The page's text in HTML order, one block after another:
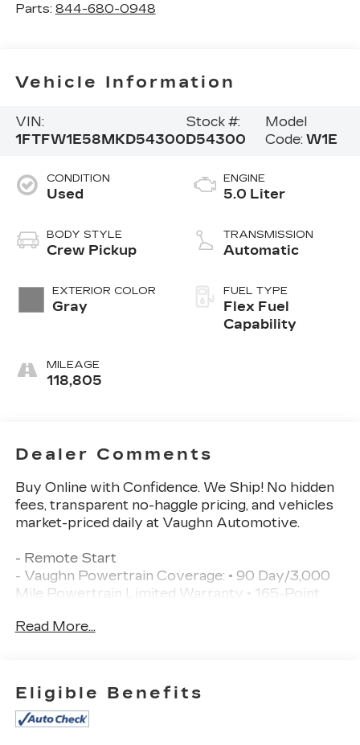
Parts: 844-680-0948
Vehicle Information
VIN:
1FTFW1E58MKD54300
Stock #:
D54300
Model
Code:W1E
CONDITION
Used
BODY STYLE
Crew Pickup
EXTERIOR COLOR
Gray
MILEAGE
118,805
ENGINE
5.0 Liter
TRANSMISSION
Automatic
FUEL TYPE
Flex Fuel
Capability
Dealer Comments
Buy Online with Confidence. We Ship! No hidden
fees, transparent no-haggle pricing, and vehicles
market-priced daily at Vaughn Automotive.
- Remote Start
- Vaughn Powertrain Coverage: • 90 Day/3,000
Mile Powertrain Limited Warranty • 165-Point
- Vehicle Detailed Inside and Out
- 5.0L V8 Flex Fuel
- BLACK/MEDIUM DARK SLATE, LEATHER-
Read More...
Eligible Benefits